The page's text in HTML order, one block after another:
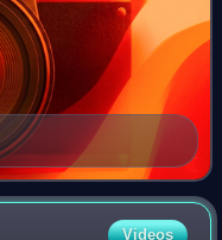
Videos